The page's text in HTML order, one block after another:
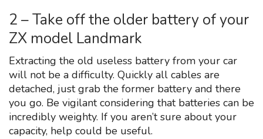
2 – Take off the older battery of your
ZX model Landmark
Extracting the old useless battery from your car
will not be a difficulty. Quickly all cables are
detached, just grab the former battery and there
you go. Be vigilant considering that batteries can be
incredibly weighty. If you aren’t sure about your
capacity, help could be useful.